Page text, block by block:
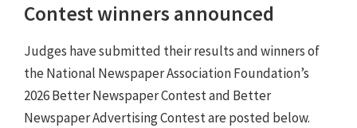
Contest winners announced
Judges have submitted their results and winners of
the National Newspaper Association Foundation’s
2026 Better Newspaper Contest and Better
Newspaper Advertising Contest are posted below.